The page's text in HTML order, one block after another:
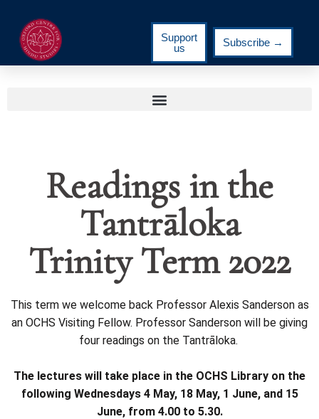
Support
us
Subscribe →
Readings in the
Tantrāloka
Trinity Term 2022
This term we welcome back Professor Alexis Sanderson as
an OCHS Visiting Fellow. Professor Sanderson will be giving
four readings on the Tantrāloka.
The lectures will take place in the OCHS Library on the
following Wednesdays 4 May, 18 May, 1 June, and 15
June, from 4.00 to 5.30.